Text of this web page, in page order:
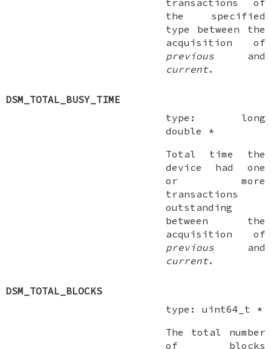
transactions of
the specified
type between the
acquisition of
previousand
current.
DSM_TOTAL_BUSY_TIME
type: long
double *
Total time the
device had one
or more
transactions
outstanding
between the
acquisition of
previousand
current.
DSM_TOTAL_BLOCKS
type: uint64_t *
The total number
of blocks